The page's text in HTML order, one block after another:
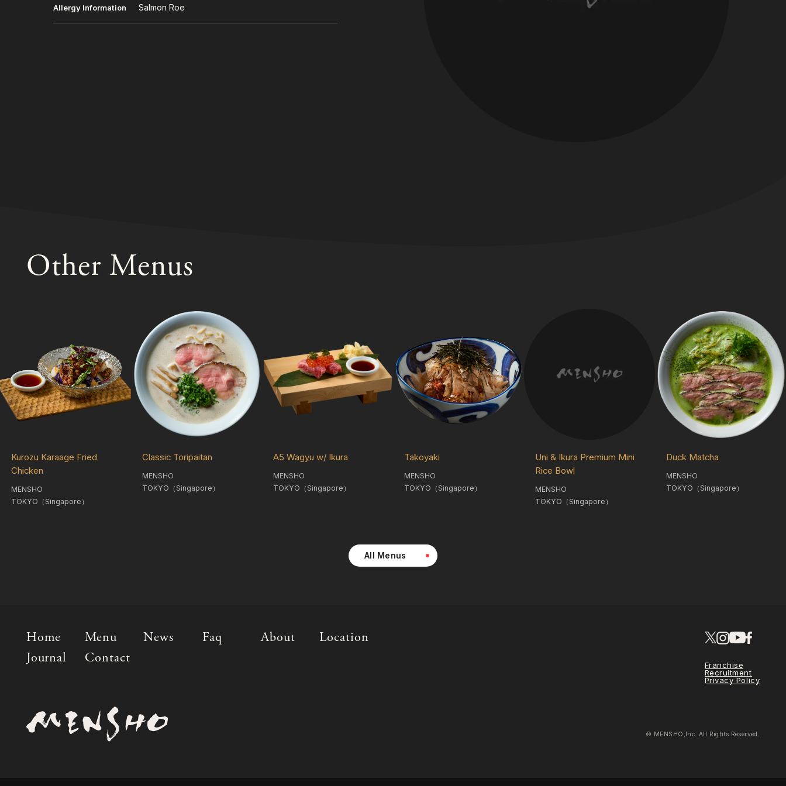
Allergy Information Salmon Roe
Other Menus
Kurozu Karaage Fried
Chicken
MENSHO
TOKYO（Singapore）
Classic Toripaitan
MENSHO
TOKYO（Singapore）
A5 Wagyu w/ Ikura
MENSHO
TOKYO（Singapore）
Takoyaki
MENSHO
TOKYO（Singapore）
Uni & Ikura Premium Mini
Rice Bowl
MENSHO
TOKYO（Singapore）
Duck Matcha
MENSHO
TOKYO（Singapore）
All Menus
Home Menu News Faq About
Location
Journal
Contact
Franchise
Recruitment
Privacy Policy
© MENSHO,Inc. All Rights Reserved.